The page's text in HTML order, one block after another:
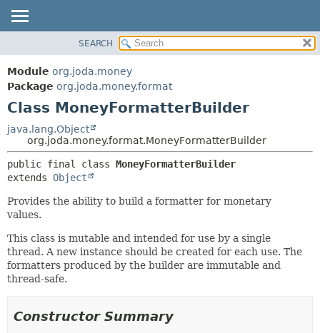
PACKAGE
CLASS
USE
TREE
INDEX
HELP
CONSTR
DETAIL:
FIELD
METHOD
SEARCH
Module org.joda.money
Package org.joda.money.format
Class MoneyFormatterBuilder
java.lang.Object
org.joda.money.format.MoneyFormatterBuilder
public final class MoneyFormatterBuilder
extends Object
Provides the ability to build a formatter for monetary
values.
This class is mutable and intended for use by a single
thread. A new instance should be created for each use. The
formatters produced by the builder are immutable and
thread-safe.
Constructor Summary